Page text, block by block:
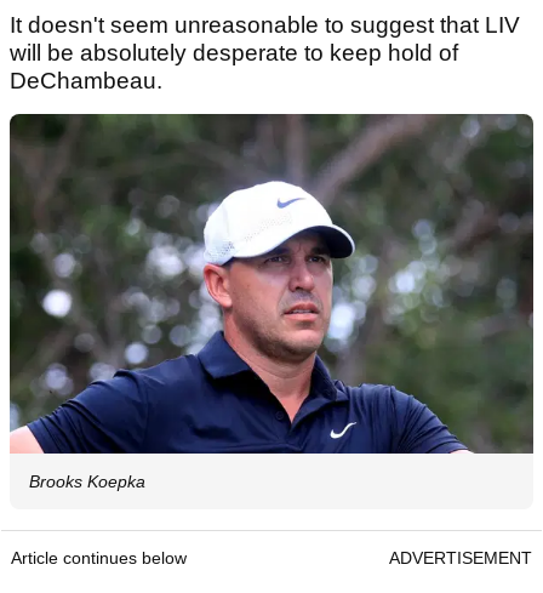
It doesn't seem unreasonable to suggest that LIV
will be absolutely desperate to keep hold of
DeChambeau.
Brooks Koepka
Article continues below ADVERTISEMENT